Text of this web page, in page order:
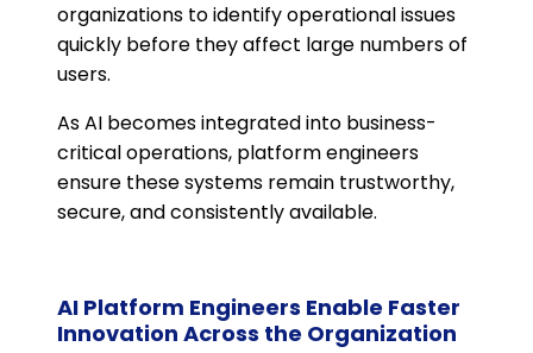
organizations to identify operational issues
quickly before they affect large numbers of
users.
As AI becomes integrated into business-
critical operations, platform engineers
ensure these systems remain trustworthy,
secure, and consistently available.
AI Platform Engineers Enable Faster
Innovation Across the Organization